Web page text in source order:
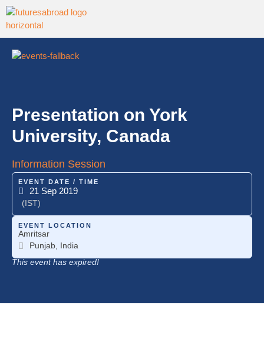
Presentation on York
University, Canada
Information Session
EVENT DATE / TIME
21 Sep 2019
(IST)
EVENT LOCATION
Amritsar
Punjab, India
This event has expired!